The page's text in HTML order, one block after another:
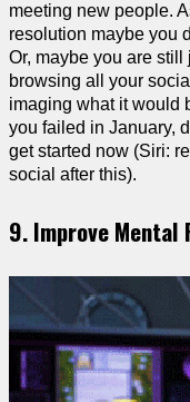
meeting new people.
resolution maybe you
Or, maybe you are
browsing all your
imaging what it would
you failed in January,
get started now (Siri:
social after this).
9. Improve Mental